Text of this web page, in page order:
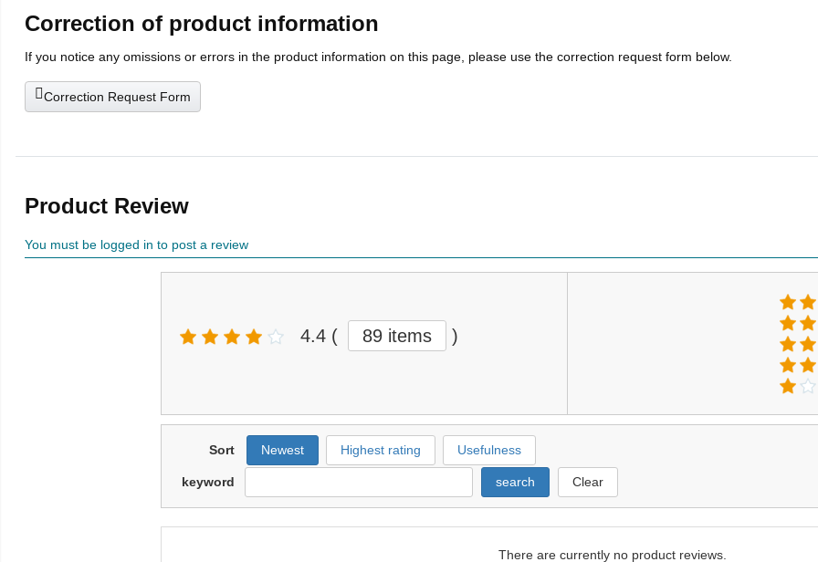
Correction of product information
If you notice any omissions or errors in the product information on this page, please use the correction request form below.
Correction Request Form
Product Review
You must be logged in to post a review
4.4 ( 89 items )
Sort Newest Highest rating Usefulness
keyword search Clear
There are currently no product reviews.